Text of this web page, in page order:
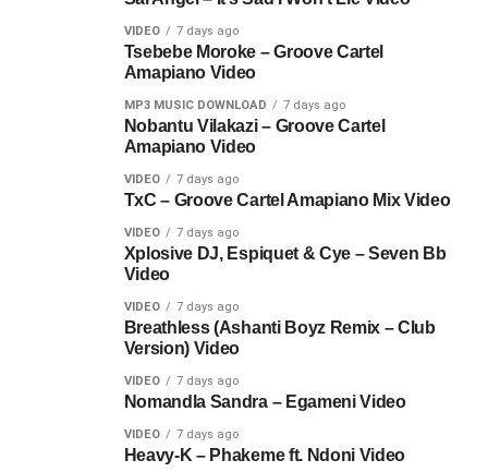
VIDEO 7 days ago
Tsebebe Moroke – Groove Cartel
Amapiano Video
MP3 MUSIC DOWNLOAD 7 days ago
Nobantu Vilakazi – Groove Cartel
Amapiano Video
VIDEO 7 days ago
TxC – Groove Cartel Amapiano Mix Video
VIDEO 7 days ago
Xplosive DJ, Espiquet & Cye – Seven Bb
Video
VIDEO 7 days ago
Breathless (Ashanti Boyz Remix – Club
Version) Video
VIDEO 7 days ago
Nomandla Sandra – Egameni Video
VIDEO 7 days ago
Heavy-K – Phakeme ft. Ndoni Video